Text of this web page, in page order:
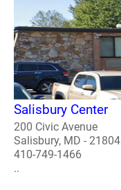
Salisbury Center
200 Civic Avenue
Salisbury, MD - 21804
410-749-1466
..